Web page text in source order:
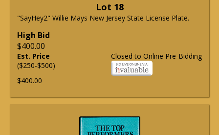
Lot 18
"SayHey2" Willie Mays New Jersey State License Plate.
High Bid
$400.00
Closed to Online Pre-Bidding
Est. Price
($250-$500)
$400.00